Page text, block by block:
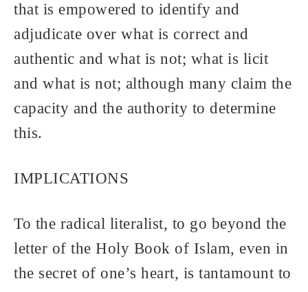
that is empowered to identify and
adjudicate over what is correct and
authentic and what is not; what is licit
and what is not; although many claim the
capacity and the authority to determine
this.
IMPLICATIONS
To the radical literalist, to go beyond the
letter of the Holy Book of Islam, even in
the secret of one’s heart, is tantamount to